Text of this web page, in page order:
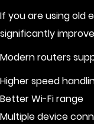
If you are using old
significantly
Modern routers
Higher speed
Better Wi-Fi range
Multiple device